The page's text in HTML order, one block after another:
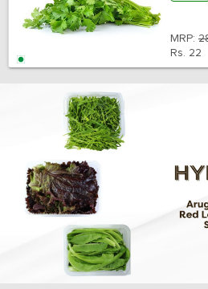
MRP:
Rs. 22